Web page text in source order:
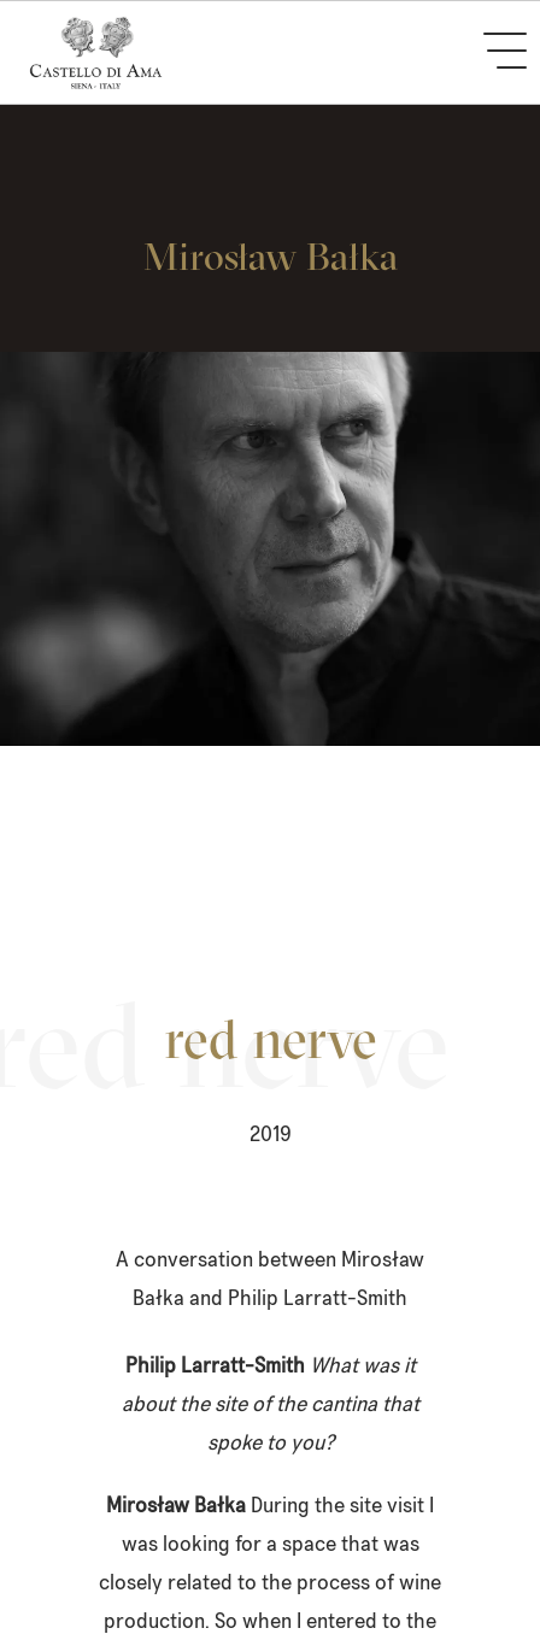
Mirosław Bałka
red nerve
2019
A conversation between Mirosław
Bałka and Philip Larratt-Smith
Philip Larratt-Smith What was it
about the site of the cantina that
spoke to you?
Mirosław Bałka During the site visit I
was looking for a space that was
closely related to the process of wine
production. So when I entered to the